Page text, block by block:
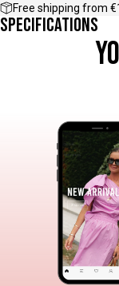
Free shipping from
Specifications